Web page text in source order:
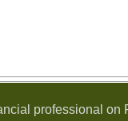
professional on